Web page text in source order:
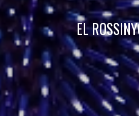
EL
Analytics and personalization
They allow the monitoring and
the users of this website. The
through this type of cookies is used
of the web for the elaboration of
order to introduce improvements
the usage data made by the users
allow us to save the user's
improve the quality of our services
experience through recommended